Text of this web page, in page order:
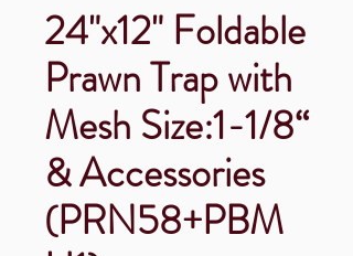
24"x12" Foldable
Prawn Trap with
Mesh Size:1-1/8“
& Accessories
(PRN58+PBM